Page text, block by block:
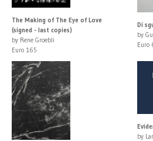
The Making of The Eye of Love
(signed - last copies)
by Rene Groebli
Euro 165
Di
by
Euro
by